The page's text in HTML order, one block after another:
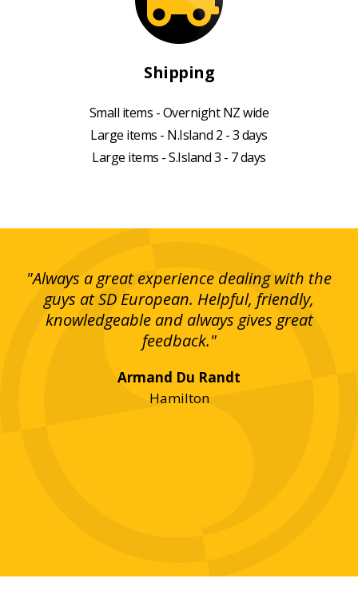
Shipping
Small items - Overnight NZ wide
Large items - N.Island 2 - 3 days
Large items - S.Island 3 - 7 days
"Always a great experience dealing with the
guys at SD European. Helpful, friendly,
knowledgeable and always gives great
feedback."
Armand Du Randt
Hamilton